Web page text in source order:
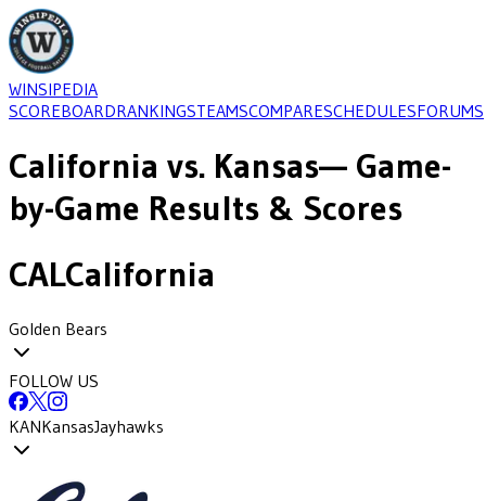
WINSIPEDIA
SCOREBOARDRANKINGSTEAMSCOMPARESCHEDULESFORUMS
California vs. Kansas— Game-
by-Game Results & Scores
CALCalifornia
Golden Bears
FOLLOW US
KANKansasJayhawks